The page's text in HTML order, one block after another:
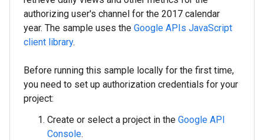
authorizing user's channel for the 2017 calendar
year. The sample uses the Google APIs JavaScript
client library.
Before running this sample locally for the first time,
you need to set up authorization credentials for your
project:
Create or select a project in the Google API
Console.